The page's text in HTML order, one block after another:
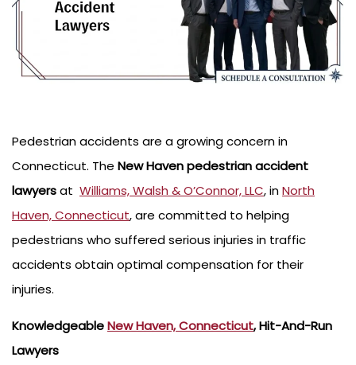
Pedestrian accidents are a growing concern in
Connecticut. The New Havenpedestrian accident
lawyersat Williams, Walsh & O’Connor, LLC, inNorth
Haven, Connecticut, are committed to helping
pedestrians who suffered serious injuries in traffic
accidents obtain optimal compensation for their
injuries.
KnowledgeableNew Haven, Connecticut, Hit-And-Run
Lawyers